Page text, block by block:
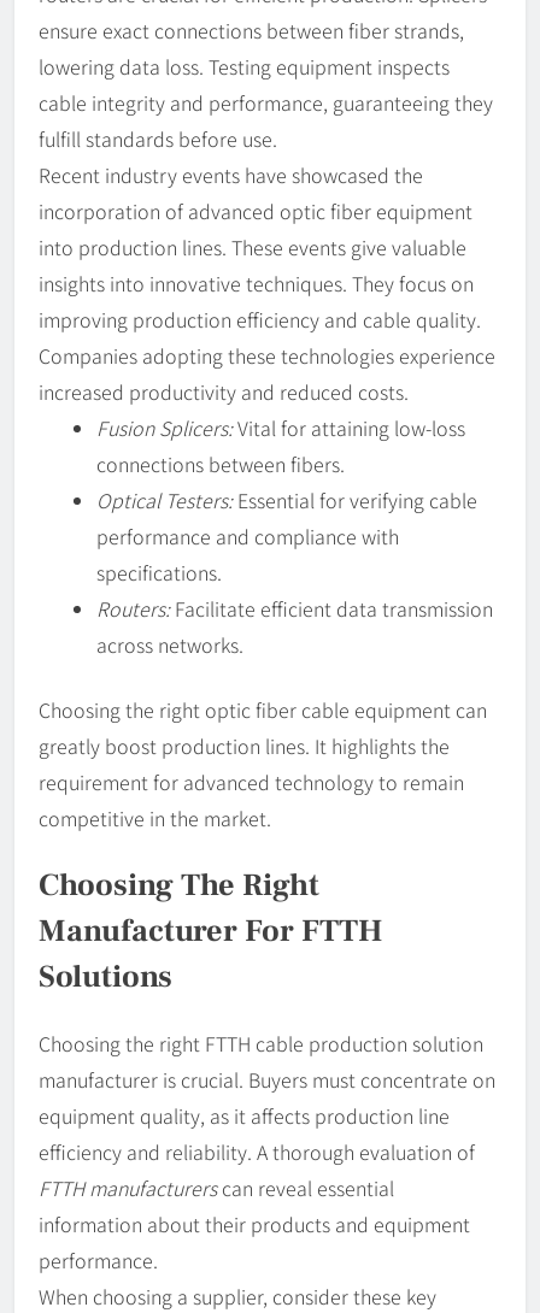
ensure exact connections between fiber strands,
lowering data loss. Testing equipment inspects
cable integrity and performance, guaranteeing they
fulfill standards before use.
Recent industry events have showcased the
incorporation of advanced optic fiber equipment
into production lines. These events give valuable
insights into innovative techniques. They focus on
improving production efficiency and cable quality.
Companies adopting these technologies experience
increased productivity and reduced costs.
Fusion Splicers:Vital for attaining low-loss
connections between fibers.
Optical Testers:Essential for verifying cable
performance and compliance with
specifications.
Routers:Facilitate efficient data transmission
across networks.
Choosing the right optic fiber cable equipment can
greatly boost production lines. It highlights the
requirement for advanced technology to remain
competitive in the market.
Choosing The Right
Manufacturer For FTTH
Solutions
Choosing the right FTTH cable production solution
manufacturer is crucial. Buyers must concentrate on
equipment quality, as it affects production line
efficiency and reliability. A thorough evaluation of
FTTH manufacturerscan reveal essential
information about their products and equipment
performance.
When choosing a supplier, consider these key